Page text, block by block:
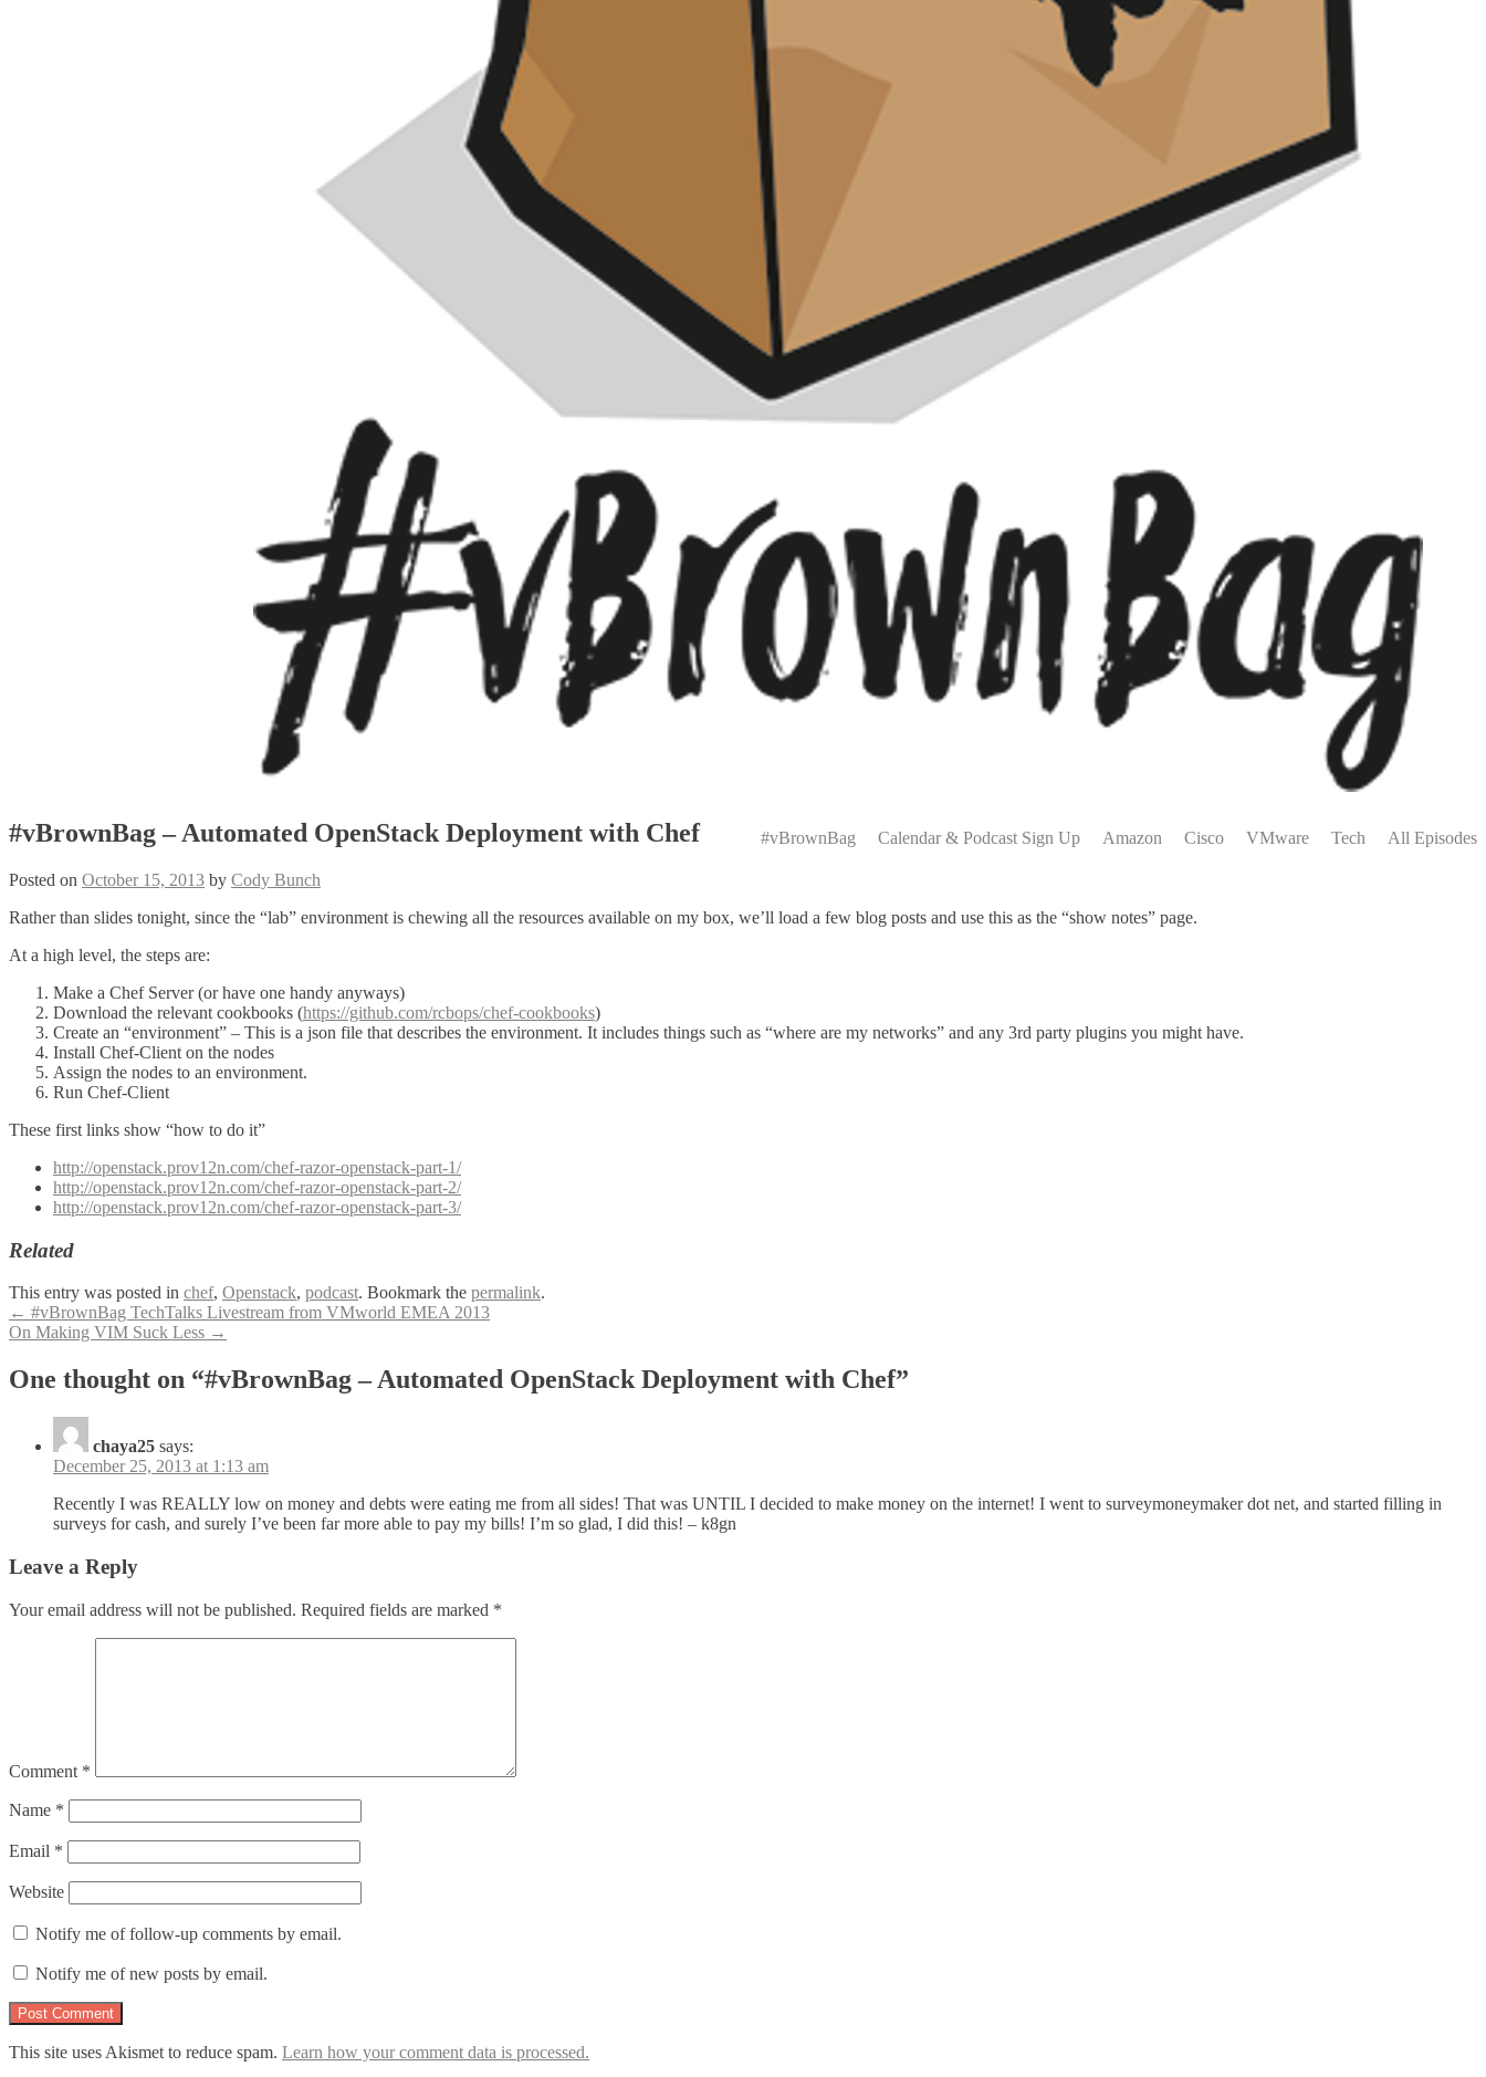
Menu#vBrownBag Calendar & Podcast Sign Up Amazon Cisco VMware Tech All Episodes
#vBrownBag – Automated OpenStack Deployment with Chef
Posted on October 15, 2013 by Cody Bunch
Rather than slides tonight, since the “lab” environment is chewing all the resources available on my box, we’ll load a few blog posts and use this as the “show notes” page.
At a high level, the steps are:
Make a Chef Server (or have one handy anyways)
Download the relevant cookbooks (https://github.com/rcbops/chef-cookbooks)
Create an “environment” – This is a json file that describes the environment. It includes things such as “where are my networks” and any 3rd party plugins you might have.
Install Chef-Client on the nodes
Assign the nodes to an environment.
Run Chef-Client
These first links show “how to do it”
http://openstack.prov12n.com/chef-razor-openstack-part-1/
http://openstack.prov12n.com/chef-razor-openstack-part-2/
http://openstack.prov12n.com/chef-razor-openstack-part-3/
Related
This entry was posted in chef, Openstack, podcast. Bookmark the permalink.
Post
navigation
← #vBrownBag TechTalks Livestream from VMworld EMEA 2013
On Making VIM Suck Less →
One thought on “#vBrownBag – Automated OpenStack Deployment with Chef”
chaya25 says:
December 25, 2013 at 1:13 am
Recently I was REALLY low on money and debts were eating me from all sides! That was UNTIL I decided to make money on the internet! I went to surveymoneymaker dot net, and started filling in
surveys for cash, and surely I’ve been far more able to pay my bills! I’m so glad, I did this! – k8gn
Leave a Reply
Your email address will not be published. Required fields are marked *
Comment *
Name *
Email *
Website
Notify me of follow-up comments by email.
Notify me of new posts by email.
This site uses Akismet to reduce spam. Learn how your comment data is processed.